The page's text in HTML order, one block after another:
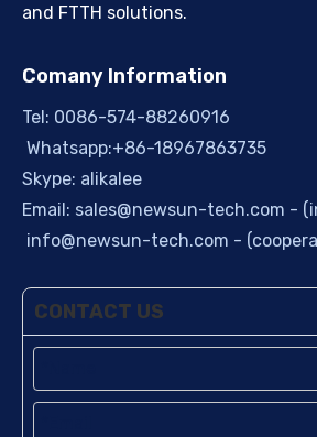
and FTTH solutions.
Comany Information
Tel: 0086-574-88260916
Whatsapp:+86-18967863735
Skype: alikalee
Email: sales@newsun-tech.com -
info@newsun-tech.com -
CONTACT US